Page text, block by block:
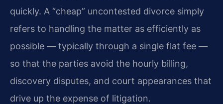
quickly. A “cheap” uncontested divorce simply
refers to handling the matter as efficiently as
possible — typically through a single flat fee —
so that the parties avoid the hourly billing,
discovery disputes, and court appearances that
drive up the expense of litigation.